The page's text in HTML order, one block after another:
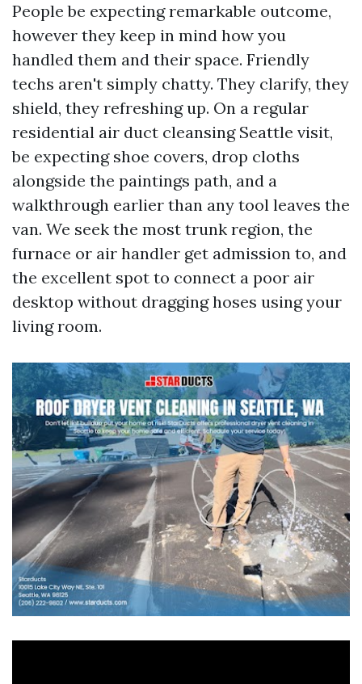
People be expecting remarkable outcome,
however they keep in mind how you
handled them and their space. Friendly
techs aren't simply chatty. They clarify, they
shield, they refreshing up. On a regular
residential air duct cleansing Seattle visit,
be expecting shoe covers, drop cloths
alongside the paintings path, and a
walkthrough earlier than any tool leaves the
van. We seek the most trunk region, the
furnace or air handler get admission to, and
the excellent spot to connect a poor air
desktop without dragging hoses using your
living room.